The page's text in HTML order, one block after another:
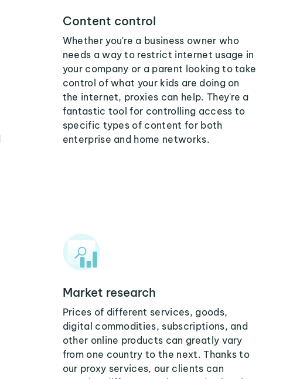
Content control
Whether you're a business owner who
needs a way to restrict internet usage in
your company or a parent looking to take
control of what your kids are doing on
the internet, proxies can help. They're a
fantastic tool for controlling access to
specific types of content for both
enterprise and home networks.
Market research
Prices of different services, goods,
digital commodities, subscriptions, and
other online products can greatly vary
from one country to the next. Thanks to
our proxy services, our clients can